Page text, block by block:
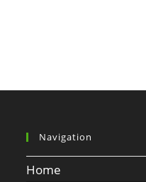
Navigation
Home